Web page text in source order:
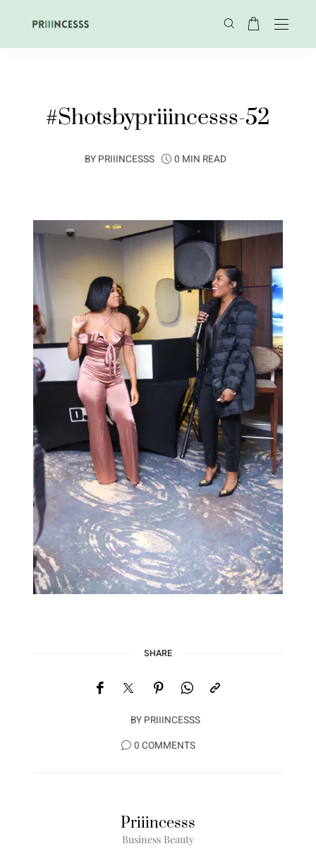
#Shotsbypriiincesss-52
BY PRIIINCESSS 0 MIN READ
SHARE
BY PRIIINCESSS
0 COMMENTS
Priiincesss
Business Beauty